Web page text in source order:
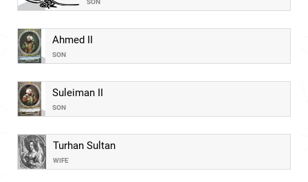
SON
Ahmed II
SON
Suleiman II
SON
Turhan Sultan
WIFE